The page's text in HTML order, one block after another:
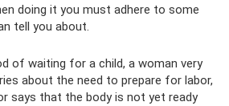
doing it you must adhere to some
tell you about.
of waiting for a child, a woman very
about the need to prepare for labor,
says that the body is not yet ready